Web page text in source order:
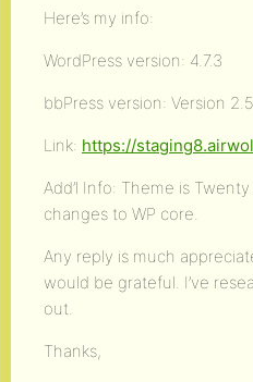
Here’s my info:
WordPress version: 4.7.3
bbPress version: Version
Link: https://
Add’l Info: Theme is
changes to WP core.
Any reply is much
would be grateful. I’ve
out.
Thanks,